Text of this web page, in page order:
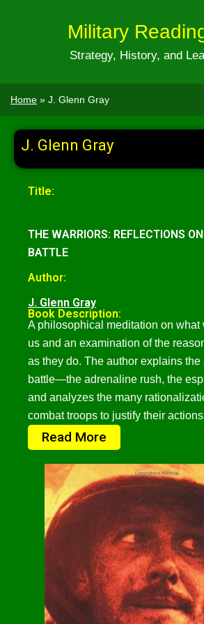
Military
Strategy, History, and
Home » J. Glenn Gray
J. Glenn Gray
Title:
THE WARRIORS: REFLECTIONS
BATTLE
Author:
J. Glenn Gray
Book Description:
A philosophical meditation on what
us and an examination of the
as they do. The author explains the
battle—the adrenaline rush, the
and analyzes the many
combat troops to justify their
Read More